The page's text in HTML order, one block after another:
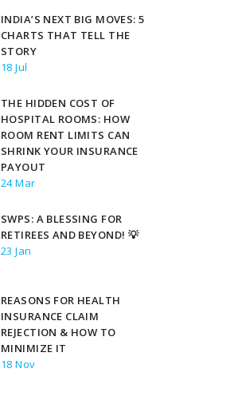
INDIA’S NEXT BIG MOVES: 5
CHARTS THAT TELL THE
STORY
18 Jul
THE HIDDEN COST OF
HOSPITAL ROOMS: HOW
ROOM RENT LIMITS CAN
SHRINK YOUR INSURANCE
PAYOUT
24 Mar
SWPS: A BLESSING FOR
RETIREES AND BEYOND! 💡
23 Jan
REASONS FOR HEALTH
INSURANCE CLAIM
REJECTION & HOW TO
MINIMIZE IT
18 Nov